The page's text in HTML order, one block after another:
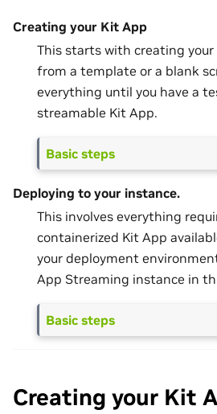
Creating your Kit App
This starts with creating
from a template or a blank
everything until you have a
streamable Kit App.
Basic steps
Deploying to your instance.
This involves everything
containerized Kit App
your deployment
App Streaming instance in
Basic steps
Creating your Kit